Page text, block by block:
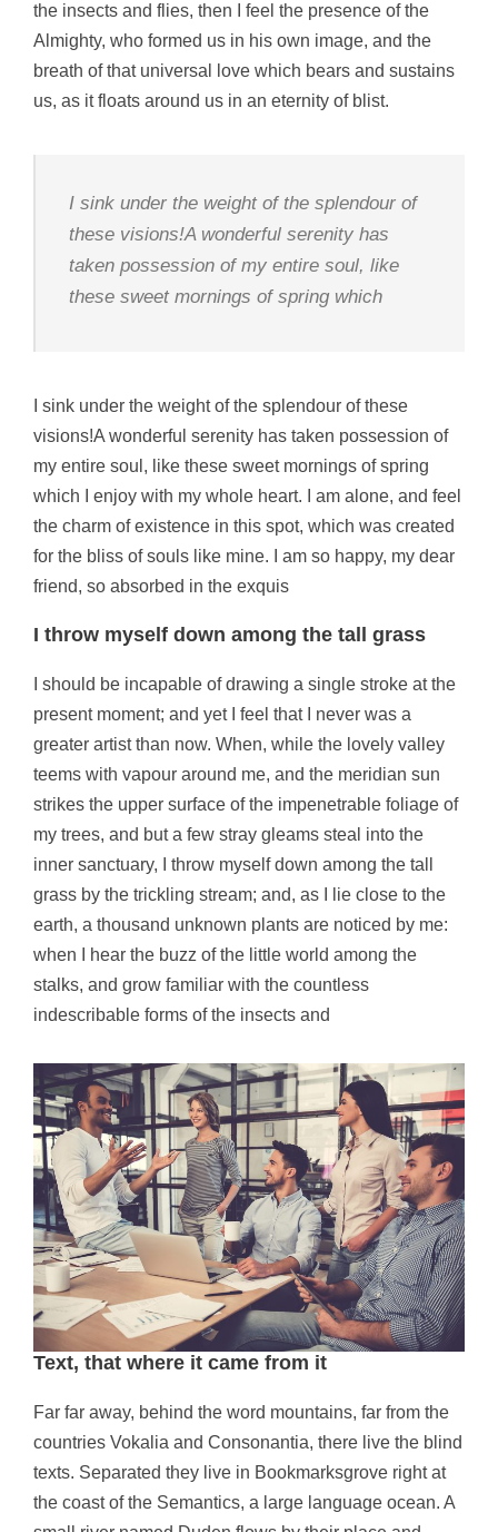
the insects and flies, then I feel the presence of the
Almighty, who formed us in his own image, and the
breath of that universal love which bears and sustains
us, as it floats around us in an eternity of blist.
I sink under the weight of the splendour of
these visions!A wonderful serenity has
taken possession of my entire soul, like
these sweet mornings of spring which
I sink under the weight of the splendour of these
visions!A wonderful serenity has taken possession of
my entire soul, like these sweet mornings of spring
which I enjoy with my whole heart. I am alone, and feel
the charm of existence in this spot, which was created
for the bliss of souls like mine. I am so happy, my dear
friend, so absorbed in the exquis
I throw myself down among the tall grass
I should be incapable of drawing a single stroke at the
present moment; and yet I feel that I never was a
greater artist than now. When, while the lovely valley
teems with vapour around me, and the meridian sun
strikes the upper surface of the impenetrable foliage of
my trees, and but a few stray gleams steal into the
inner sanctuary, I throw myself down among the tall
grass by the trickling stream; and, as I lie close to the
earth, a thousand unknown plants are noticed by me:
when I hear the buzz of the little world among the
stalks, and grow familiar with the countless
indescribable forms of the insects and
Text, that where it came from it
Far far away, behind the word mountains, far from the
countries Vokalia and Consonantia, there live the blind
texts. Separated they live in Bookmarksgrove right at
the coast of the Semantics, a large language ocean. A